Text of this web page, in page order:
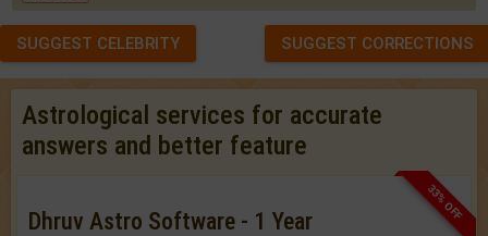
SUGGEST CELEBRITY SUGGEST CORRECTIONS
Astrological services for accurate
answers and better feature
33% OFF
Dhruv Astro Software - 1 Year